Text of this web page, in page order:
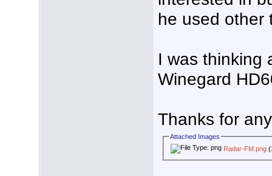
he used other
I was thinking
Winegard
Thanks for
Attached Images
Radar-FM.png